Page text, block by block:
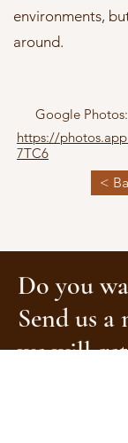
environments,
around.
Google Photos:
https://
7TC6
<
Do you
Send us a
we will